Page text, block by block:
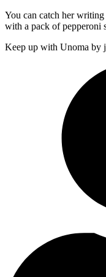
You can catch her
with a pack of pepperoni
Keep up with Unoma by